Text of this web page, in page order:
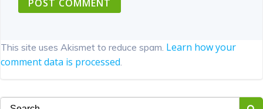
This site uses Akismet to reduce spam. Learn how your
comment data is processed.
Search